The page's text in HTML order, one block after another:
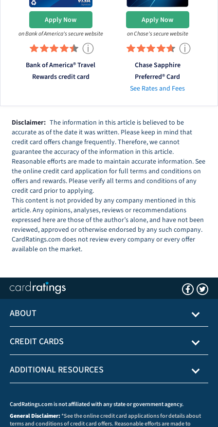
Apply Now
on Bank of America's secure website
ⓘ
Bank of America® Travel
Rewards credit card
Apply Now
on Chase's secure website
ⓘ
Chase Sapphire
Preferred® Card
See Rates and Fees
Disclaimer: The information in this article is believed to be
accurate as of the date it was written. Please keep in mind that
credit card offers change frequently. Therefore, we cannot
guarantee the accuracy of the information in this article.
Reasonable efforts are made to maintain accurate information. See
the online credit card application for full terms and conditions on
offers and rewards. Please verify all terms and conditions of any
credit card prior to applying.
This content is not provided by any company mentioned in this
article. Any opinions, analyses, reviews or recommendations
expressed here are those of the author’s alone, and have not been
reviewed, approved or otherwise endorsed by any such company.
CardRatings.com does not review every company or every offer
available on the market.
ABOUT
CREDIT CARDS
ADDITIONAL RESOURCES
CardRatings.com is not affiliated with any state or government agency.
General Disclaimer:*See the online credit card applications for details about
terms and conditions of credit card offers. Reasonable efforts are made to